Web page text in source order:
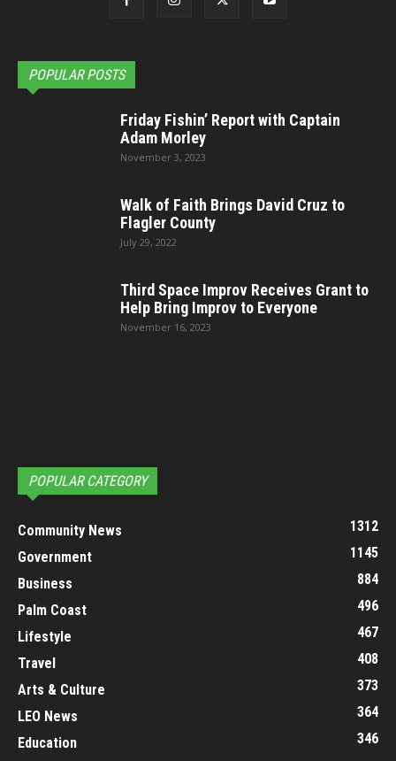
POPULAR POSTS
Friday Fishin’ Report with Captain
Adam Morley
November 3, 2023
Walk of Faith Brings David Cruz to
Flagler County
July 29, 2022
Third Space Improv Receives Grant to
Help Bring Improv to Everyone
November 16, 2023
POPULAR CATEGORY
Community News
1312
Government
1145
Business
884
Palm Coast
496
Lifestyle
467
Travel
408
Arts & Culture
373
LEO News
364
Education
346